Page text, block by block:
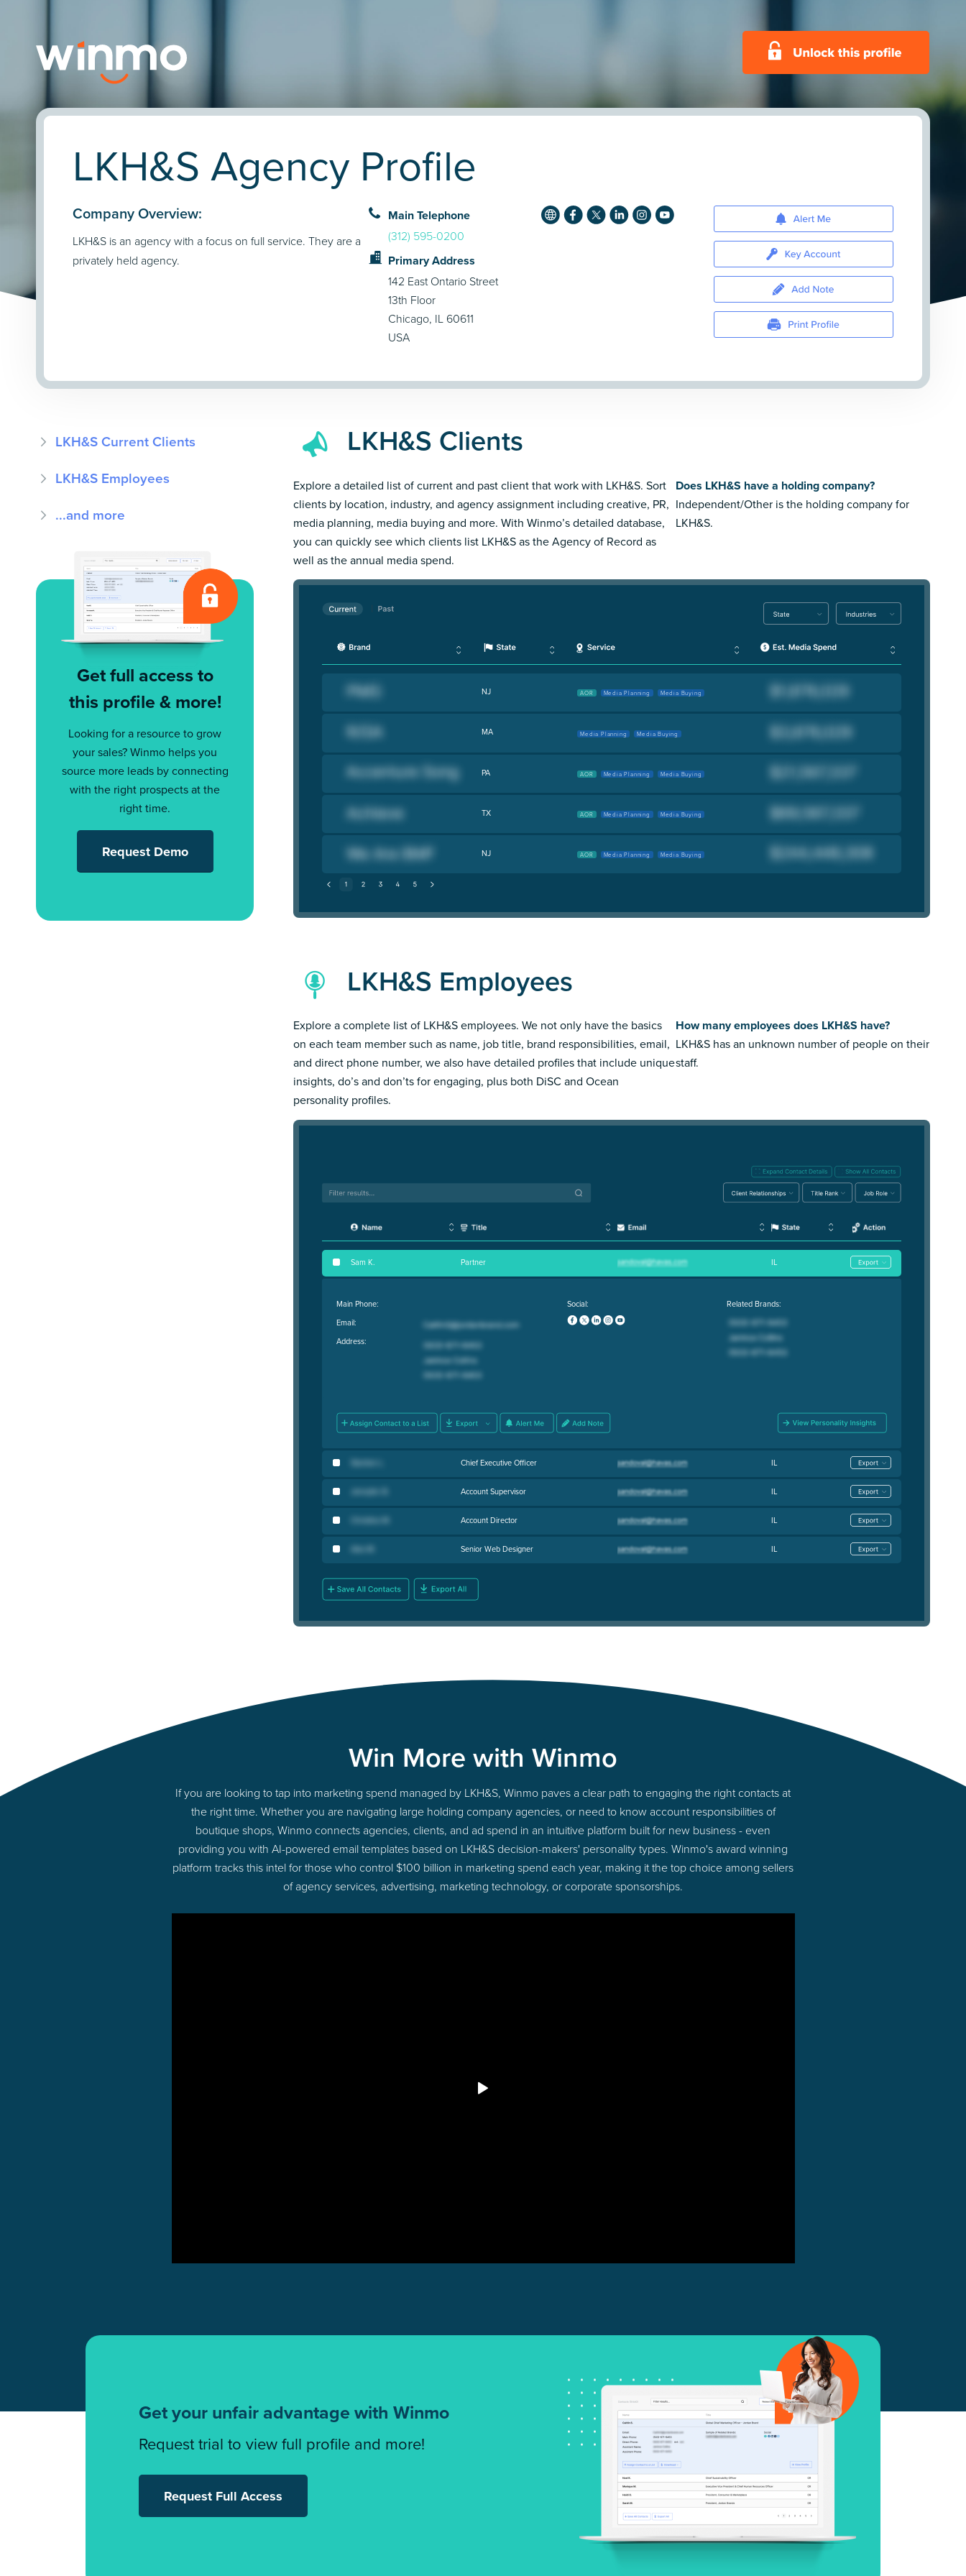
LKH&S Agency Profile
Company Overview:
LKH&S is an agency with a focus on full service. They are a
privately held agency.
Main Telephone
(312) 595-0200
Primary Address
142 East Ontario Street
13th Floor
Chicago, IL 60611
USA
LKH&S Current Clients
LKH&S Employees
...and more
Get full access to
this profile & more!
Looking for a resource to grow
your sales? Winmo helps you
source more leads by connecting
with the right prospects at the
right time.
Request Demo
LKH&S Clients
Explore a detailed list of current and past client that work with LKH&S. Sort
clients by location, industry, and agency assignment including creative, PR,
media planning, media buying and more. With Winmo’s detailed database,
you can quickly see which clients list LKH&S as the Agency of Record as
well as the annual media spend.
Does LKH&S have a holding company?
Independent/Other is the holding company for
LKH&S.
NJ AOR Media Planning Media Buying
MA Media Planning Media Buying
PA AOR Media Planning Media Buying
TX AOR Media Planning Media Buying
NJ AOR Media Planning Media Buying
LKH&S Employees
Explore a complete list of LKH&S employees. We not only have the basics
on each team member such as name, job title, brand responsibilities, email,
and direct phone number, we also have detailed profiles that include unique
insights, do’s and don’ts for engaging, plus both DiSC and Ocean
personality profiles.
How many employees does LKH&S have?
LKH&S has an unknown number of people on their
staff.
Sam K. Partner IL
Main Phone:
Email:
Address:
Social: Related Brands:
Stanton L Chief Executive Officer IL
Jennyfer B Account Supervisor IL
Christina M Account Director IL
Alex M Senior Web Designer IL
Win More with Winmo
If you are looking to tap into marketing spend managed by LKH&S, Winmo paves a clear path to engaging the right contacts at
the right time. Whether you are navigating large holding company agencies, or need to know account responsibilities of
boutique shops, Winmo connects agencies, clients, and ad spend in an intuitive platform built for new business - even
providing you with AI-powered email templates based on LKH&S decision-makers' personality types. Winmo's award winning
platform tracks this intel for those who control $100 billion in marketing spend each year, making it the top choice among sellers
of agency services, advertising, marketing technology, or corporate sponsorships.
Get your unfair advantage with Winmo
Request trial to view full profile and more!
Request Full Access